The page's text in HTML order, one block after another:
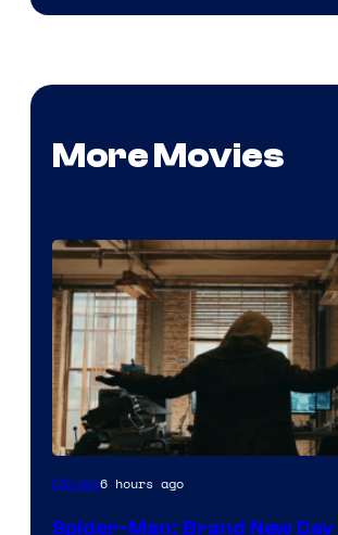
More Movies
Marvel
Movies6 hours ago
Spider-Man: Brand New